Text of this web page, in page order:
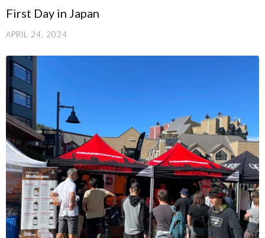
First Day in Japan
APRIL 24, 2024